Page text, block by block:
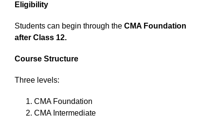
Eligibility
Students can begin through the CMA Foundation
after Class 12.
Course Structure
Three levels:
CMA Foundation
CMA Intermediate